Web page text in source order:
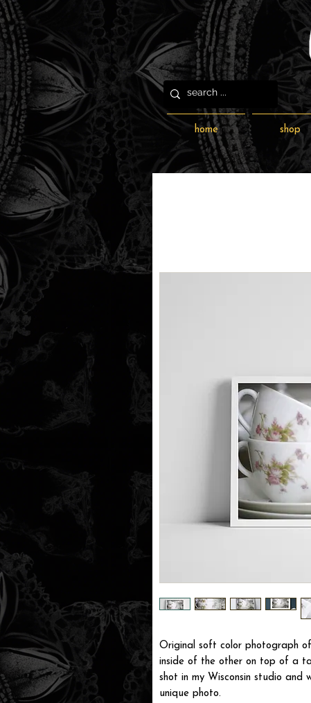
home shop
Original soft color photograph
inside of the other on top of a
shot in my Wisconsin studio
unique photo.